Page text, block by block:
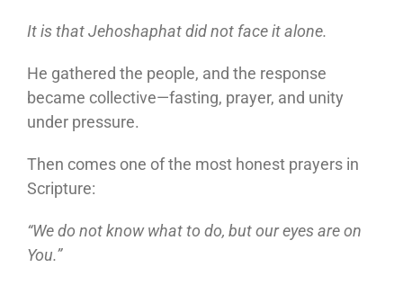
It is that Jehoshaphat did not face it alone.
He gathered the people, and the response
became collective—fasting, prayer, and unity
under pressure.
Then comes one of the most honest prayers in
Scripture:
“We do not know what to do, but our eyes are on
You.”